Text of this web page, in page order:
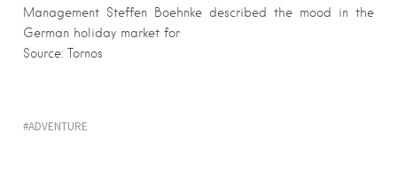
Management Steffen Boehnke described the mood in the
German holiday market for
Source: Tornos
ADVENTURE